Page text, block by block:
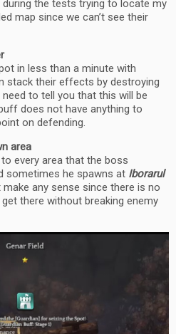
during the tests trying to locate my
map since we can’t see their
in less than a minute with
stack their effects by destroying
need to tell you that this will be
does not have anything to
on defending.
area
every area that the boss
sometimes he spawns at Iborarul
make any sense since there is no
there without breaking enemy